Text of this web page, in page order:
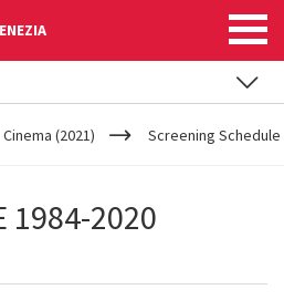
Cinema (2021) Screening Schedule
1984-2020